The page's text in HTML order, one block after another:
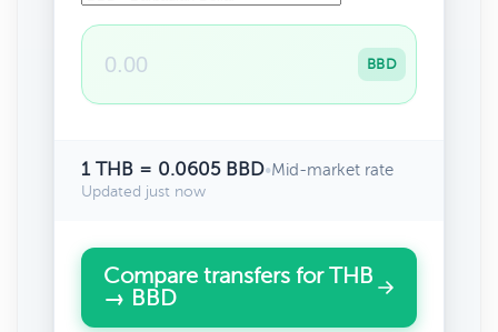
BBD
1 THB = 0.0605 BBD•Mid-market rate
Updated just now
Compare transfers for THB
→ BBD